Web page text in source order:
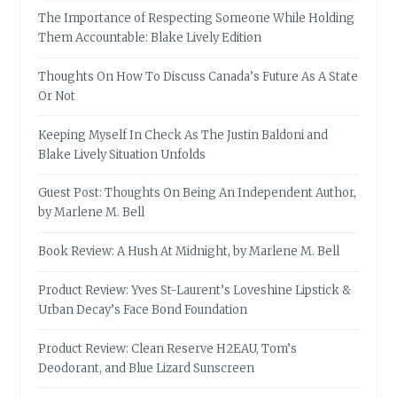
The Importance of Respecting Someone While Holding
Them Accountable: Blake Lively Edition
Thoughts On How To Discuss Canada’s Future As A State
Or Not
Keeping Myself In Check As The Justin Baldoni and
Blake Lively Situation Unfolds
Guest Post: Thoughts On Being An Independent Author,
by Marlene M. Bell
Book Review: A Hush At Midnight, by Marlene M. Bell
Product Review: Yves St-Laurent’s Loveshine Lipstick &
Urban Decay’s Face Bond Foundation
Product Review: Clean Reserve H2EAU, Tom’s
Deodorant, and Blue Lizard Sunscreen